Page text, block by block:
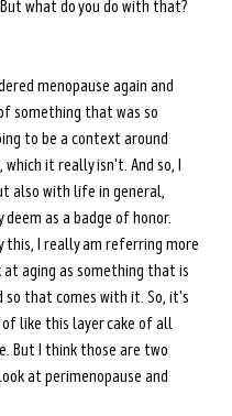
what do you do with that?
menopause again and
something that was so
to be a context around
it really isn't. And so, I
also with life in general,
as a badge of honor.
this, I really am referring more
aging as something that is
that comes with it. So, it's
like this layer cake of all
But I think those are two
at perimenopause and